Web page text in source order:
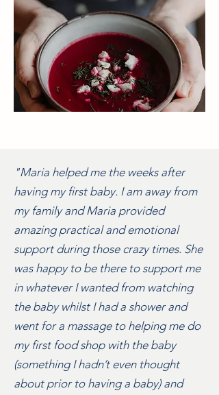
"Maria helped me the weeks after
having my first baby. I am away from
my family and Maria provided
amazing practical and emotional
support during those crazy times. She
was happy to be there to support me
in whatever I wanted from watching
the baby whilst I had a shower and
went for a massage to helping me do
my first food shop with the baby
(something I hadn’t even thought
about prior to having a baby) and